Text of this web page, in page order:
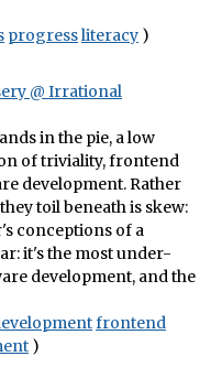
progressliteracy )
@ Irrational
in the pie, a low
of triviality, frontend
development. Rather
toil beneath is skew:
conceptions of a
it's the most under-
development, and the
frontend
)